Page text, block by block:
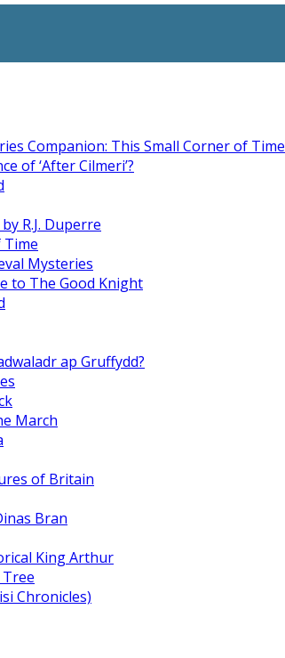
Companion: This Small Corner of Time
of ‘After Cilmeri’?
R.J. Duperre
Time
Mysteries
to The Good Knight
ap Gruffydd?
March
of Britain
Bran
King Arthur
Tree
Chronicles)